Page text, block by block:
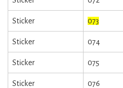
Sticker 073
Sticker 074
Sticker 075
Sticker 076